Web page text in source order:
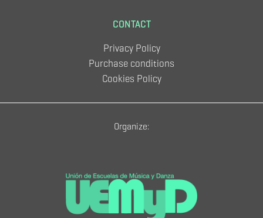
CONTACT
Privacy Policy
Purchase conditions
Cookies Policy
Organize: